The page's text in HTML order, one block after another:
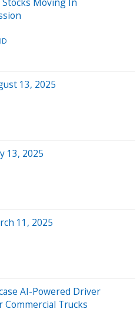
13, 2025
13, 2025
11, 2025
AI-Powered Driver
Commercial Trucks